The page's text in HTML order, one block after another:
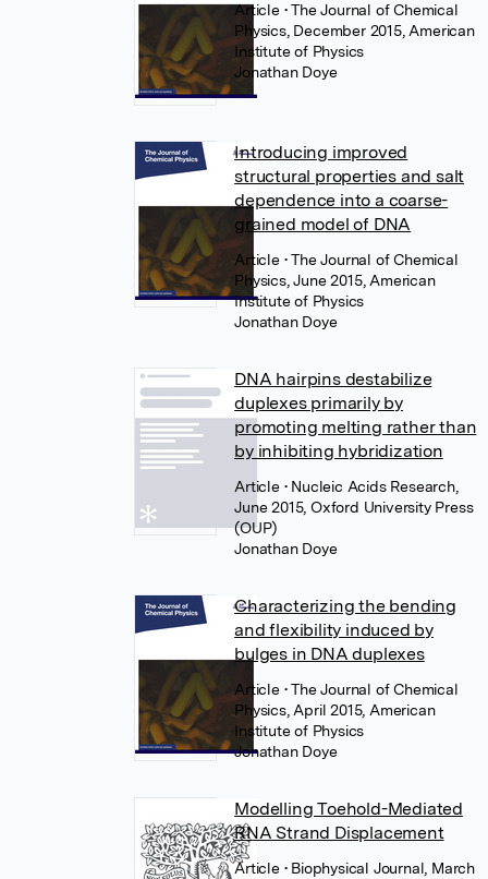
Article • The Journal of Chemical
Physics, December 2015, American
Institute of Physics
Jonathan Doye
Introducing improved
structural properties and salt
dependence into a coarse-
grained model of DNA
Article • The Journal of Chemical
Physics, June 2015, American
Institute of Physics
Jonathan Doye
DNA hairpins destabilize
duplexes primarily by
promoting melting rather than
by inhibiting hybridization
Article • Nucleic Acids Research,
June 2015, Oxford University Press
(OUP)
Jonathan Doye
Characterizing the bending
and flexibility induced by
bulges in DNA duplexes
Article • The Journal of Chemical
Physics, April 2015, American
Institute of Physics
Jonathan Doye
Modelling Toehold-Mediated
RNA Strand Displacement
Article • Biophysical Journal, March